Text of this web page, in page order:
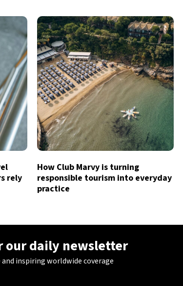
rely
How Club Marvy is turning
responsible tourism into everyday
practice
our daily newsletter
inspiring worldwide coverage